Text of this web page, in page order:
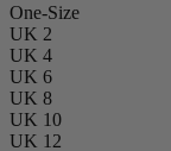
One-Size
UK 2
UK 4
UK 6
UK 8
UK 10
UK 12